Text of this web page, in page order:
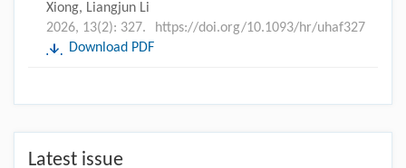
Xiong, Liangjun Li
2026, 13(2): 327.
https://doi.org/10.1093/hr/uhaf327
Download PDF
Latest issue